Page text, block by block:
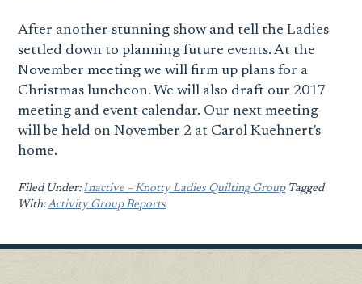
After another stunning show and tell the Ladies
settled down to planning future events. At the
November meeting we will firm up plans for a
Christmas luncheon. We will also draft our 2017
meeting and event calendar. Our next meeting
will be held on November 2 at Carol Kuehnert's
home.
Filed Under:Ιnactive – Knotty Ladies Quilting Group Tagged
With:Activity Group Reports